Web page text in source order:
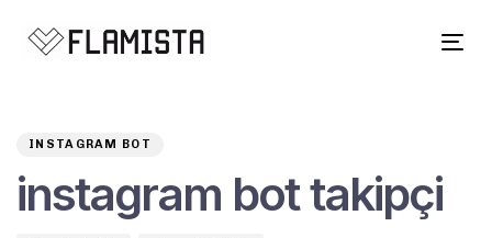
INSTAGRAM BOT
instagram bot takipçi